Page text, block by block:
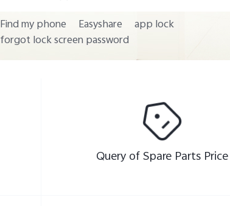
Find my phone Easyshare
app lock
forgot lock screen password
Query of Spare Parts Price